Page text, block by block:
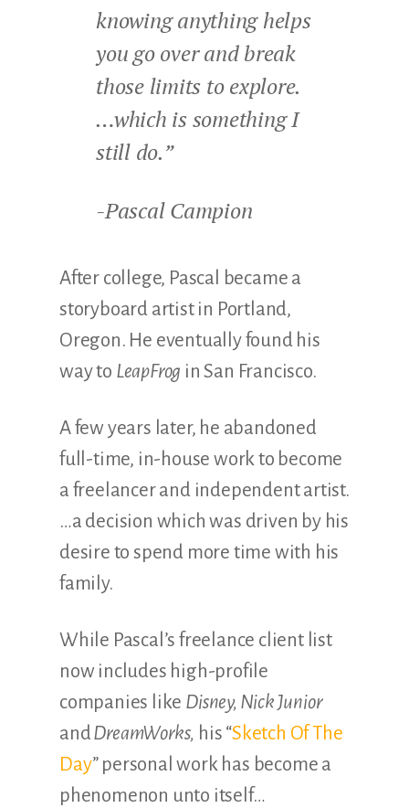
knowing anything helps
you go over and break
those limits to explore.
…which is something I
still do.”
-Pascal Campion
After college, Pascal became a
storyboard artist in Portland,
Oregon. He eventually found his
way to LeapFrog in San Francisco.
A few years later, he abandoned
full-time, in-house work to become
a freelancer and independent artist.
…a decision which was driven by his
desire to spend more time with his
family.
While Pascal’s freelance client list
now includes high-profile
companies like Disney, Nick Junior
andDreamWorks, his “Sketch Of The
Day” personal work has become a
phenomenon unto itself…